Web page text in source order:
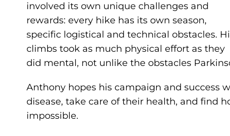
involved its own unique challenges and
rewards: every hike has its own season,
specific logistical and technical obstacles.
climbs took as much physical effort as they
did mental, not unlike the obstacles
Anthony hopes his campaign and success
disease, take care of their health, and find
impossible.